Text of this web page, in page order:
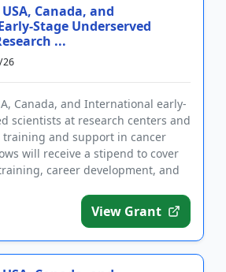
Canada, and
Stage Underserved
...
26
Canada, and International early-
scientists at research centers and
training and support in cancer
will receive a stipend to cover
career development, and
View Grant